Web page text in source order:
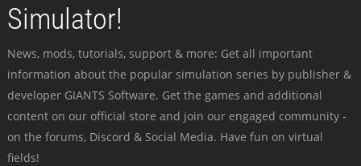
Simulator!
News, mods, tutorials, support & more: Get all important
information about the popular simulation series by publisher &
developer GIANTS Software. Get the games and additional
content on our official store and join our engaged community -
on the forums, Discord & Social Media. Have fun on virtual
fields!